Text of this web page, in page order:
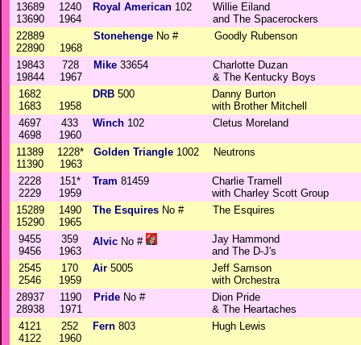
13689
13690
1240
1964
Royal American 102
Willie Eiland
and The Spacerockers
22889
22890
1968
Stonehenge No # Goodly Rubenson
19843
19844
728
1967
Mike 33654
Charlotte Duzan
& The Kentucky Boys
1682
1683
1958
DRB 500
Danny Burton
with Brother Mitchell
4697
4698
433
1960
Winch 102 Cletus Moreland
11389
11390
1228*
1963
Golden Triangle 1002 Neutrons
2228
2229
151*
1959
Tram 81459
Charlie Tramell
with Charley Scott Group
15289
15290
1490
1965
The Esquires No # The Esquires
9455
9456
359
1963
Alvic No #
Jay Hammond
and The D-J's
2545
2546
170
1959
Air 5005
Jeff Samson
with Orchestra
28937
28938
1190
1971
Pride No #
Dion Pride
& The Heartaches
4121
4122
252
1960
Fern 803 Hugh Lewis